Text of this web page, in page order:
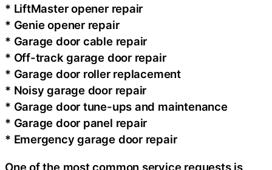
* LiftMaster opener repair
* Genie opener repair
* Garage door cable repair
* Off-track garage door repair
* Garage door roller replacement
* Noisy garage door repair
* Garage door tune-ups and maintenance
* Garage door panel repair
* Emergency garage door repair
One of the most common service requests is